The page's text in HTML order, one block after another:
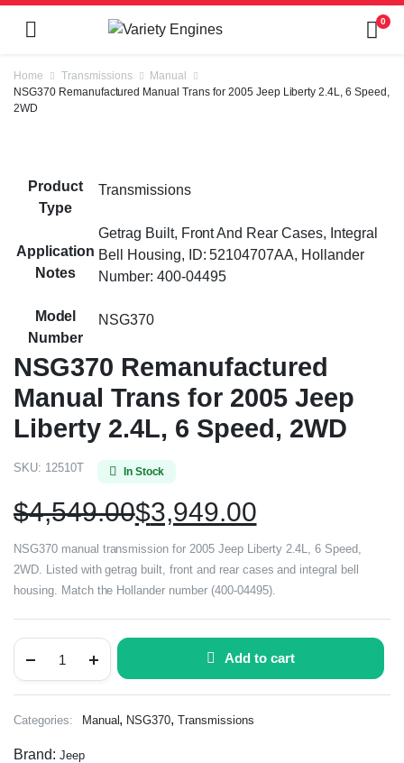
0
Home Transmissions
Manual
NSG370 Remanufactured Manual Trans for 2005 Jeep Liberty 2.4L, 6 Speed,
2WD
Product
Type
Transmissions
Application
Notes
Getrag Built, Front And Rear Cases, Integral
Bell Housing, ID: 52104707AA, Hollander
Number: 400-04495
Model
Number
NSG370
NSG370 Remanufactured
Manual Trans for 2005 Jeep
Liberty 2.4L, 6 Speed, 2WD
SKU: 12510T In Stock
$4,549.00$3,949.00
NSG370 manual transmission for 2005 Jeep Liberty 2.4L, 6 Speed,
2WD. Listed with getrag built, front and rear cases and integral bell
housing. Match the Hollander number (400-04495).
Add to cart
Categories: Manual, NSG370,Transmissions
Brand: Jeep